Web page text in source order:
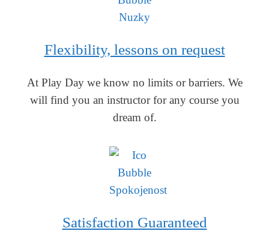
Flexibility, lessons on request
At Play Day we know no limits or barriers. We
will find you an instructor for any course you
dream of.
Satisfaction Guaranteed